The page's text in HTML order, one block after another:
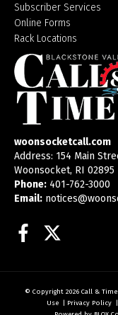
Subscriber Services
Online Forms
Rack Locations
woonsocketcall.com
Address: 154 Main
Woonsocket, RI 02895
Phone: 401-762-3000
Email:
Facebook
© Copyright 2026 Call &
Use | Privacy Policy |